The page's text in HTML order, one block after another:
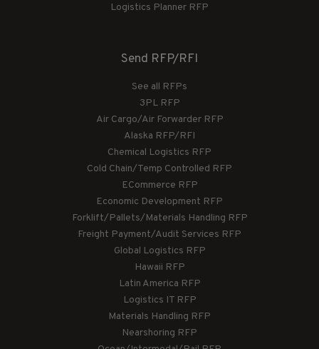
Logistics Planner RFP
Send RFP/RFI
See all RFPs
3PL RFP
Air Cargo/Air Forwarder RFP
Alaska RFP/RFI
Chemical Logistics RFP
Cold Chain/Temp Controlled RFP
ECommerce RFP
Economic Development RFP
Forklift/Pallets/Materials Handling RFP
Freight Payment/Audit Services RFP
Global Logistics RFP
Hawaii RFP
Latin America RFP
Logistics IT RFP
Materials Handling RFP
Nearshoring RFP